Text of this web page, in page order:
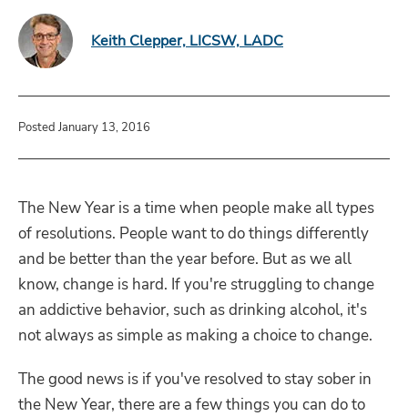
Keith Clepper, LICSW, LADC
Posted January 13, 2016
The New Year is a time when people make all types
of resolutions. People want to do things differently
and be better than the year before. But as we all
know, change is hard. If you're struggling to change
an addictive behavior, such as drinking alcohol, it's
not always as simple as making a choice to change.
The good news is if you've resolved to stay sober in
the New Year, there are a few things you can do to